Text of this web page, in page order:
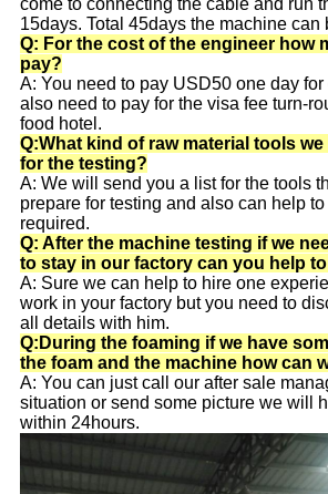
come to connecting the cable and run
15days. Total 45days the machine can
Q: For the cost of the engineer how
pay?
A: You need to pay USD50 one day
also need to pay for the visa fee turn-
food hotel.
Q:What kind of raw material tools
for the testing?
A: We will send you a list for the tools
prepare for testing and also can help
required.
Q: After the machine testing if we
to stay in our factory can you help
A: Sure we can help to hire one
work in your factory but you need to
all details with him.
Q:During the foaming if we have
the foam and the machine how can
A: You can just call our after sale
situation or send some picture we will
within 24hours.